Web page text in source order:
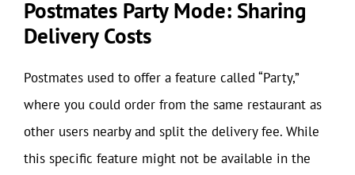
Postmates Party Mode: Sharing
Delivery Costs
Postmates used to offer a feature called “Party,”
where you could order from the same restaurant as
other users nearby and split the delivery fee. While
this specific feature might not be available in the